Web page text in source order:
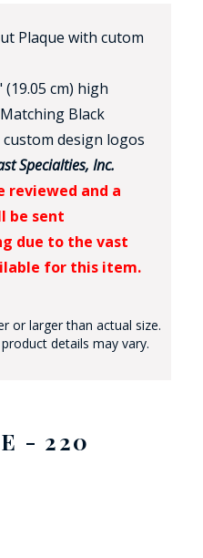
Plaque with cutom
(19.05 cm) high
Black
design logos
Specialties, Inc.
reviewed and a
be sent
due to the vast
for this item.
or larger than actual size.
details may vary.
- 220